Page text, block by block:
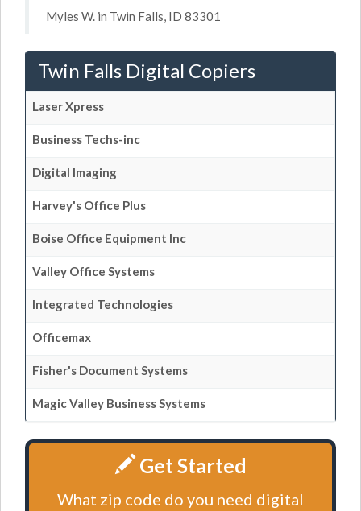
Myles W. in Twin Falls, ID 83301
Twin Falls Digital Copiers
Laser Xpress
Business Techs-inc
Digital Imaging
Harvey's Office Plus
Boise Office Equipment Inc
Valley Office Systems
Integrated Technologies
Officemax
Fisher's Document Systems
Magic Valley Business Systems
Get Started
What zip code do you need digital